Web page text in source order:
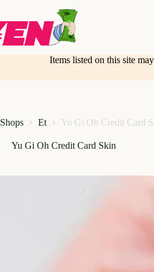
Items listed on this site
Shops Et Yu Gi Oh Credit Card
Yu Gi Oh Credit Card Skin